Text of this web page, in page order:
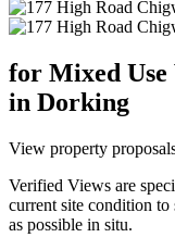
for Mixed
in Dorking
View property
Verified Views are
current site condition to
as possible in situ.